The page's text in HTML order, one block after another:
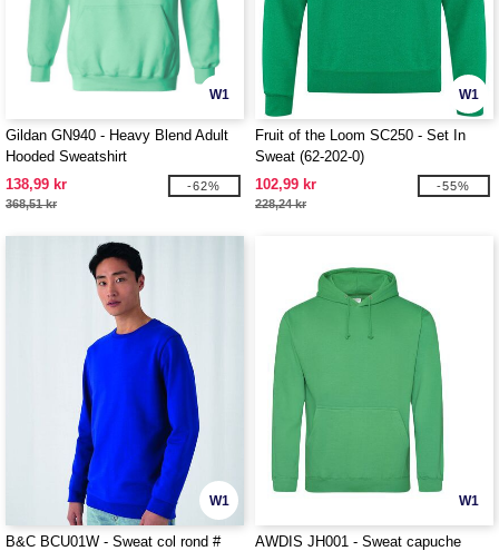
W1
Gildan GN940 - Heavy Blend Adult
Hooded Sweatshirt
138,99 kr
368,51 kr
-62%
W1
Fruit of the Loom SC250 - Set In
Sweat (62-202-0)
102,99 kr
228,24 kr
-55%
W1
B&C BCU01W - Sweat col rond #
W1
AWDIS JH001 - Sweat capuche